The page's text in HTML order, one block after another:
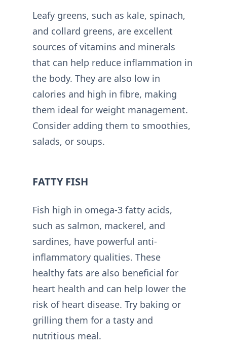
Leafy greens, such as kale, spinach,
and collard greens, are excellent
sources of vitamins and minerals
that can help reduce inflammation in
the body. They are also low in
calories and high in fibre, making
them ideal for weight management.
Consider adding them to smoothies,
salads, or soups.
FATTY FISH
Fish high in omega-3 fatty acids,
such as salmon, mackerel, and
sardines, have powerful anti-
inflammatory qualities. These
healthy fats are also beneficial for
heart health and can help lower the
risk of heart disease. Try baking or
grilling them for a tasty and
nutritious meal.